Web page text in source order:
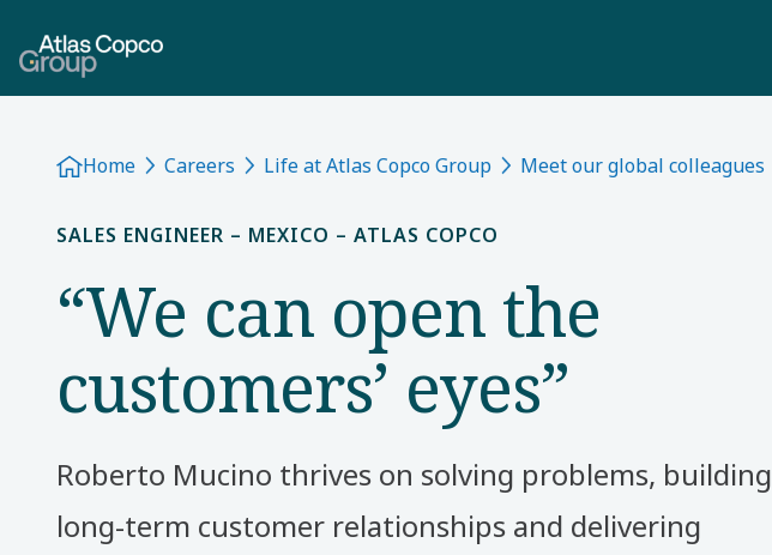
Home Careers Life at Atlas Copco Group Meet our global colleagues
SALES ENGINEER – MEXICO – ATLAS COPCO
“We can open the
customers’ eyes”
Roberto Mucino thrives on solving problems, building
long-term customer relationships and delivering